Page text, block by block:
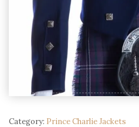
Category: Prince Charlie Jackets